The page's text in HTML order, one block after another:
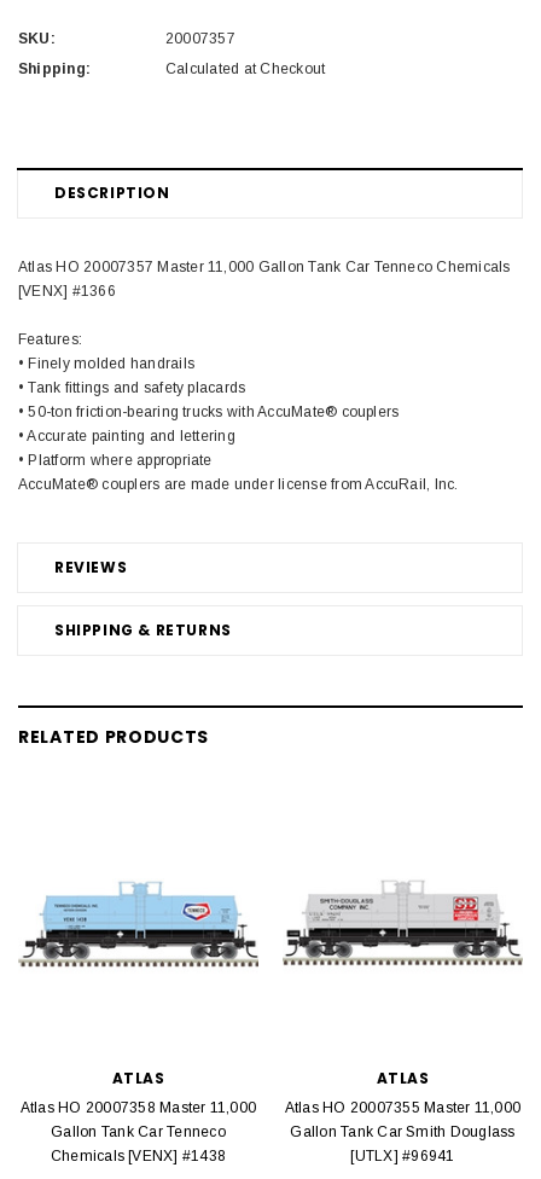
SKU:
20007357
Shipping:
Calculated at Checkout
DESCRIPTION
REVIEWS
SHIPPING & RETURNS
Atlas HO 20007357 Master 11,000 Gallon Tank Car Tenneco Chemicals
[VENX] #1366
Features:
• Finely molded handrails
• Tank fittings and safety placards
• 50-ton friction-bearing trucks with AccuMate® couplers
• Accurate painting and lettering
• Platform where appropriate
AccuMate® couplers are made under license from AccuRail, Inc.
RELATED PRODUCTS
ATLAS
Atlas HO 20007358 Master 11,000
Gallon Tank Car Tenneco
Chemicals [VENX] #1438
ATLAS
Atlas HO 20007355 Master 11,000
Gallon Tank Car Smith Douglass
[UTLX] #96941